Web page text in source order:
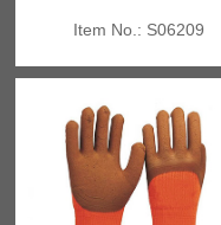
Item No.: S06209